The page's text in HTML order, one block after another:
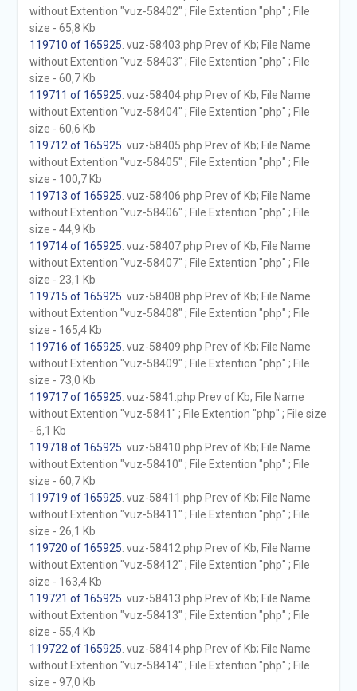
without Extention "vuz-58402" ; File Extention "php" ; File
size - 65,8 Kb
119710 of 165925 . vuz-58403.php Prev of Kb; File Name
without Extention "vuz-58403" ; File Extention "php" ; File
size - 60,7 Kb
119711 of 165925 . vuz-58404.php Prev of Kb; File Name
without Extention "vuz-58404" ; File Extention "php" ; File
size - 60,6 Kb
119712 of 165925 . vuz-58405.php Prev of Kb; File Name
without Extention "vuz-58405" ; File Extention "php" ; File
size - 100,7 Kb
119713 of 165925 . vuz-58406.php Prev of Kb; File Name
without Extention "vuz-58406" ; File Extention "php" ; File
size - 44,9 Kb
119714 of 165925 . vuz-58407.php Prev of Kb; File Name
without Extention "vuz-58407" ; File Extention "php" ; File
size - 23,1 Kb
119715 of 165925 . vuz-58408.php Prev of Kb; File Name
without Extention "vuz-58408" ; File Extention "php" ; File
size - 165,4 Kb
119716 of 165925 . vuz-58409.php Prev of Kb; File Name
without Extention "vuz-58409" ; File Extention "php" ; File
size - 73,0 Kb
119717 of 165925 . vuz-5841.php Prev of Kb; File Name
without Extention "vuz-5841" ; File Extention "php" ; File size
- 6,1 Kb
119718 of 165925 . vuz-58410.php Prev of Kb; File Name
without Extention "vuz-58410" ; File Extention "php" ; File
size - 60,7 Kb
119719 of 165925 . vuz-58411.php Prev of Kb; File Name
without Extention "vuz-58411" ; File Extention "php" ; File
size - 26,1 Kb
119720 of 165925 . vuz-58412.php Prev of Kb; File Name
without Extention "vuz-58412" ; File Extention "php" ; File
size - 163,4 Kb
119721 of 165925 . vuz-58413.php Prev of Kb; File Name
without Extention "vuz-58413" ; File Extention "php" ; File
size - 55,4 Kb
119722 of 165925 . vuz-58414.php Prev of Kb; File Name
without Extention "vuz-58414" ; File Extention "php" ; File
size - 97,0 Kb